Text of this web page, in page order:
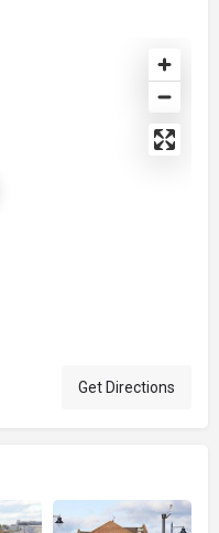
Get Directions